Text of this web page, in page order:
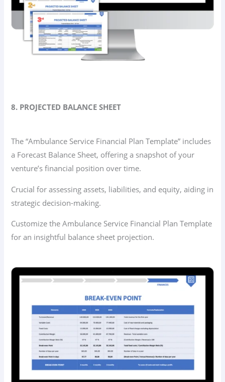
8. PROJECTED BALANCE SHEET
The “Ambulance Service Financial Plan Template” includes
a Forecast Balance Sheet, offering a snapshot of your
venture’s financial position over time.
Crucial for assessing assets, liabilities, and equity, aiding in
strategic decision-making.
Customize the Ambulance Service Financial Plan Template
for an insightful balance sheet projection.